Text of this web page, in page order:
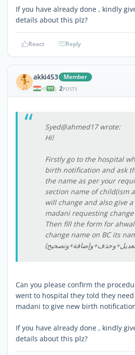
If you have already done , kindly
details about this plz?
React Reply
akki453 Member
| 2POSTS
Syed@ahmed17 wrote:
Hi!
Firstly go to the hospital
birth notification and ask
the name as per your
section name of child(ism
will change and also give
madani requesting
Then fill the form for
change name on BC its
Can you please confirm the
went to hospital they told they
madani to give new birth
If you have already done , kindly
details about this plz?